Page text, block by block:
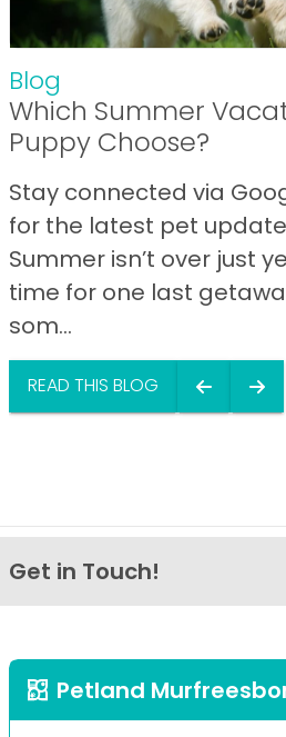
Blog
Which Summer
Puppy Choose?
Stay connected via
for the latest pet
Summer isn’t over just
time for one last
som...
READ THIS BLOG
Get in Touch!
Petland